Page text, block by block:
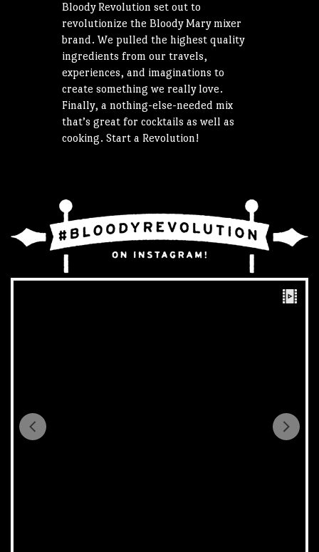
Bloody Revolution set out to
revolutionize the Bloody Mary mixer
brand. We pulled the highest quality
ingredients from our travels,
experiences, and imaginations to
create something we really love.
Finally, a nothing-else-needed mix
that’s great for cocktails as well as
cooking. Start a Revolution!